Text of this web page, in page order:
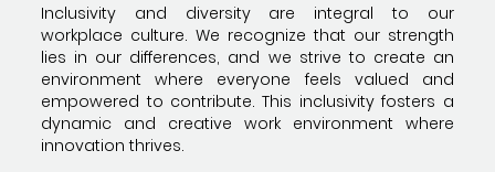
Inclusivity and diversity are integral to our
workplace culture. We recognize that our strength
lies in our differences, and we strive to create an
environment where everyone feels valued and
empowered to contribute. This inclusivity fosters a
dynamic and creative work environment where
innovation thrives.